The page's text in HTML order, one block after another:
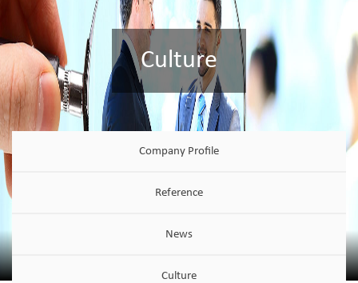
Culture
Company Profile
Reference
News
Culture